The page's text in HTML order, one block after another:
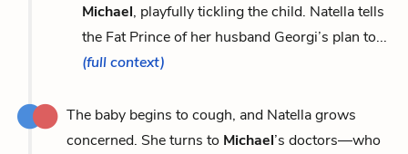
Michael, playfully tickling the child. Natella tells
the Fat Prince of her husband Georgi’s plan to...
(full context)
The baby begins to cough, and Natella grows
concerned. She turns to Michael’s doctors—who